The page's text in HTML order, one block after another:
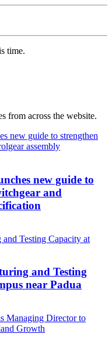
time.
from across the website.
new guide to
and
and Testing
near Padua